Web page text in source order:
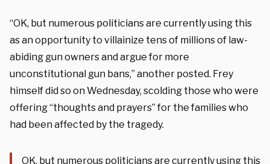
“OK, but numerous politicians are currently using this
as an opportunity to villainize tens of millions of law-
abiding gun owners and argue for more
unconstitutional gun bans,” another posted. Frey
himself did so on Wednesday, scolding those who were
offering “thoughts and prayers” for the families who
had been affected by the tragedy.
OK, but numerous politicians are currently using this